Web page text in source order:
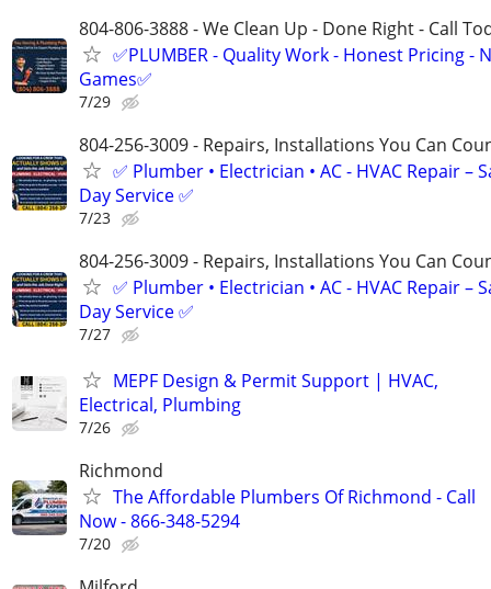
804-806-3888 - We Clean Up - Done Right - Call
✅PLUMBER - Quality Work - Honest Pricing -
Games✅
7/29
804-256-3009 - Repairs, Installations You Can
✅ Plumber • Electrician • AC - HVAC Repair –
Day Service ✅
7/23
804-256-3009 - Repairs, Installations You Can
✅ Plumber • Electrician • AC - HVAC Repair –
Day Service ✅
7/27
MEPF Design & Permit Support | HVAC,
Electrical, Plumbing
7/26
Richmond
The Affordable Plumbers Of Richmond - Call
Now - 866-348-5294
7/20